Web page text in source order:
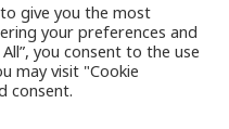
2026
give you the most
your preferences and
you consent to the use
may visit "Cookie
consent.